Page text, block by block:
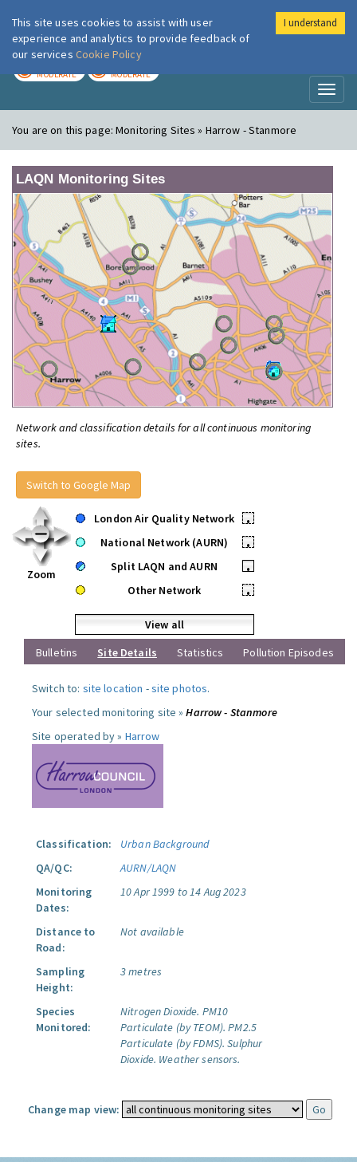
London Air
MODERATE MODERATE
You are on this page:Monitoring Sites » Harrow - Stanmore
LAQN Monitoring Sites
Network and classification details for all continuous monitoring
sites.
Switch to Google Map
Zoom
London Air Quality Network
•
National Network (AURN)
•
Split LAQN and AURN
•
Other Network
•
View all
Bulletins
Site Details Statistics Pollution Episodes
Switch to: site location -site photos.
Your selected monitoring site »Harrow - Stanmore
Site operated by » Harrow
Classification:
Urban Background
QA/QC:
AURN/LAQN
Monitoring
Dates:
10 Apr 1999 to 14 Aug 2023
Distance to
Road:
Not available
Sampling
Height:
3 metres
Species
Monitored:
Nitrogen Dioxide. PM10
Particulate (by TEOM). PM2.5
Particulate (by FDMS). Sulphur
Dioxide. Weather sensors.
Change map view:
This site uses cookies to assist with user
experience and analytics to provide feedback of
our services Cookie Policy
I understand